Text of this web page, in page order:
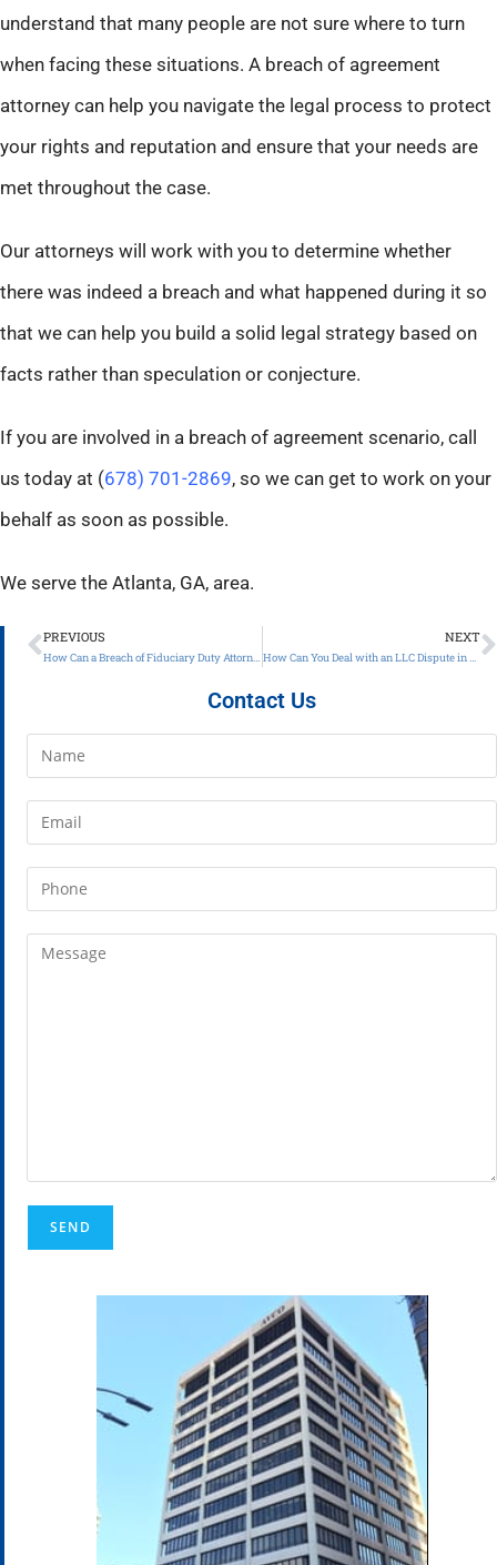
understand that many people are not sure where to turn
when facing these situations. A breach of agreement
attorney can help you navigate the legal process to protect
your rights and reputation and ensure that your needs are
met throughout the case.
Our attorneys will work with you to determine whether
there was indeed a breach and what happened during it so
that we can help you build a solid legal strategy based on
facts rather than speculation or conjecture.
If you are involved in a breach of agreement scenario, call
us today at (678) 701-2869, so we can get to work on your
behalf as soon as possible.
We serve the Atlanta, GA, area.
PREVIOUS
How Can a Breach of Fiduciary Duty Attorney in Atlanta Help Get Your Business Back on Track?
NEXT
How Can You Deal with an LLC Dispute in Atlanta, GA?
Contact Us